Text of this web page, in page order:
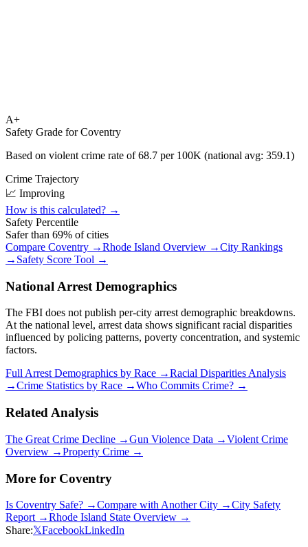
A+
Safety Grade forCoventry
Based on violent crime rate of68.7 per 100K (national avg: 359.1)
Crime Trajectory
📈 Improving
How is this calculated? →
Safety Percentile
Safer than 69% of cities
Compare Coventry →Rhode Island Overview →City Rankings
→ Safety Score Tool →
National Arrest Demographics
The FBI does not publish per-city arrest demographic breakdowns.
At the national level, arrest data shows significant racial disparities
influenced by policing patterns, poverty concentration, and systemic
factors.
Full Arrest Demographics by Race →Racial Disparities Analysis
→Crime Statistics by Race →Who Commits Crime? →
Related Analysis
The Great Crime Decline →Gun Violence Data →Violent Crime
Overview →Property Crime →
More for Coventry
Is Coventry Safe? →Compare with Another City →City Safety
Report →Rhode Island State Overview →
Share:𝕏FacebookLinkedIn